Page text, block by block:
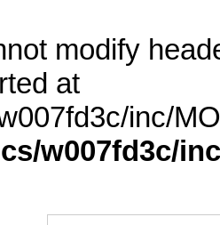
modify
at
inc/
w007fd3c/